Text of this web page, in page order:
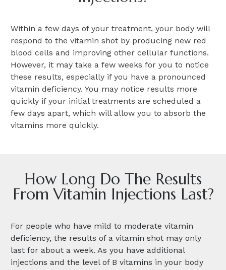
Within a few days of your treatment, your body will
respond to the vitamin shot by producing new red
blood cells and improving other cellular functions.
However, it may take a few weeks for you to notice
these results, especially if you have a pronounced
vitamin deficiency. You may notice results more
quickly if your initial treatments are scheduled a
few days apart, which will allow you to absorb the
vitamins more quickly.
How Long Do The Results
From Vitamin Injections Last?
For people who have mild to moderate vitamin
deficiency, the results of a vitamin shot may only
last for about a week. As you have additional
injections and the level of B vitamins in your body